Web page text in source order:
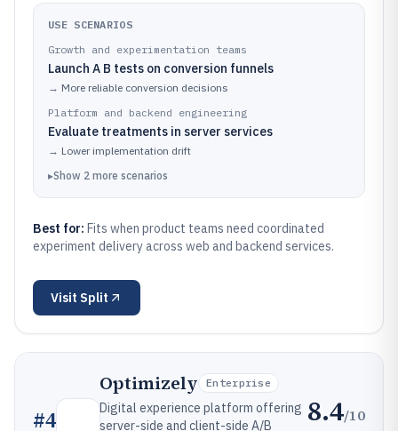
USE SCENARIOS
Growth and experimentation teams
Launch A B tests on conversion funnels
→ More reliable conversion decisions
Platform and backend engineering
Evaluate treatments in server services
→ Lower implementation drift
▸Show 2 more scenarios
Best for: Fits when product teams need coordinated
experiment delivery across web and backend services.
Visit Split
#4
Optimizely Enterprise
Digital experience platform offering
server-side and client-side A/B
8.4/10